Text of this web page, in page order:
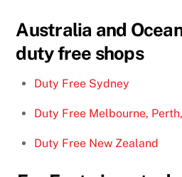
Australia and
duty free shops
Duty Free Sydney
Duty Free Melbourne,
Duty Free New Zealand